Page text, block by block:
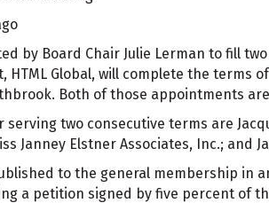
by Board Chair Julie Lerman to fill
HTML Global, will complete the
Both of those appointments
two consecutive terms are
Janney Elstner Associates, Inc.; and
to the general membership in
a petition signed by five percent of